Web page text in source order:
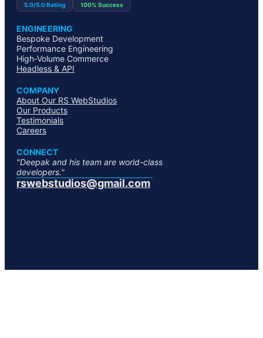
5.0/5.0 Rating 100% Success
ENGINEERING
Bespoke Development
Performance Engineering
High-Volume Commerce
Headless & API
COMPANY
About Our RS WebStudios
Our Products
Testimonials
Careers
CONNECT
"Deepak and his team are world-class
developers."
rswebstudios@gmail.com